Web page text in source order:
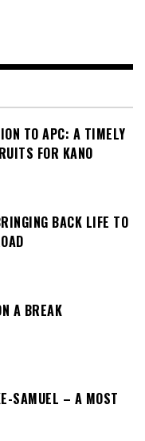
TO APC: A TIMELY
FOR KANO
BACK LIFE TO
A BREAK
SAMUEL – A MOST